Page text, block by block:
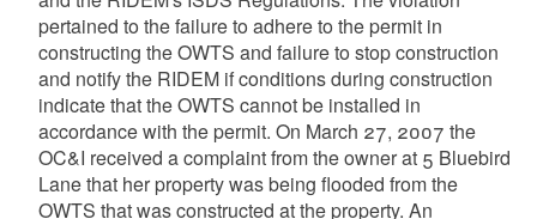
pertained to the failure to adhere to the permit in
constructing the OWTS and failure to stop construction
and notify the RIDEM if conditions during construction
indicate that the OWTS cannot be installed in
accordance with the permit. On March 27, 2007 the
OC&I received a complaint from the owner at 5 Bluebird
Lane that her property was being flooded from the
OWTS that was constructed at the property. An